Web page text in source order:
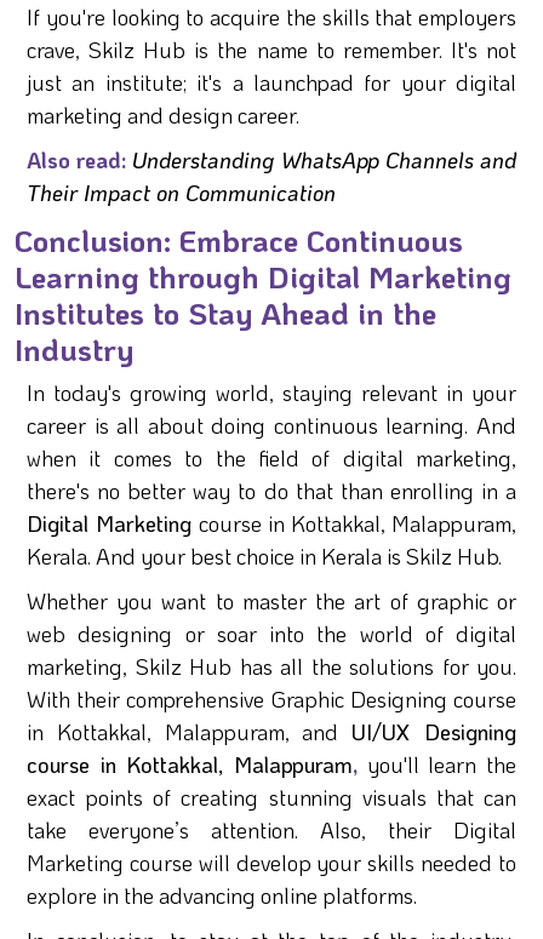
If you're looking to acquire the skills that employers
crave, Skilz Hub is the name to remember. It's not
just an institute; it's a launchpad for your digital
marketing and design career.
Also read: Understanding WhatsApp Channels and
Their Impact on Communication
Conclusion: Embrace Continuous
Learning through Digital Marketing
Institutes to Stay Ahead in the
Industry
In today's growing world, staying relevant in your
career is all about doing continuous learning. And
when it comes to the field of digital marketing,
there's no better way to do that than enrolling in a
Digital Marketing course in Kottakkal, Malappuram,
Kerala. And your best choice in Kerala is Skilz Hub.
Whether you want to master the art of graphic or
web designing or soar into the world of digital
marketing, Skilz Hub has all the solutions for you.
With their comprehensive Graphic Designing course
in Kottakkal, Malappuram, and UI/UX Designing
course in Kottakkal, Malappuram, you'll learn the
exact points of creating stunning visuals that can
take everyone’s attention. Also, their Digital
Marketing course will develop your skills needed to
explore in the advancing online platforms.